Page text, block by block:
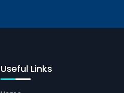
Useful Links